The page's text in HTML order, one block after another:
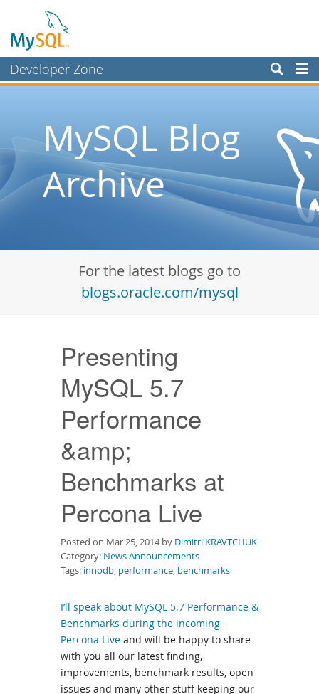
Developer Zone
Planet MySQL
Community
Documentation
MySQL Blog
Archive
For the latest blogs go to
blogs.oracle.com/mysql
Presenting
MySQL 5.7
Performance
&amp;
Benchmarks at
Percona Live
Posted on Mar 25, 2014 by Dimitri KRAVTCHUK
Category: News Announcements
Tags: innodb, performance, benchmarks
I’ll speak about MySQL 5.7 Performance &
Benchmarks during the incoming
Percona Live and will be happy to share
with you all our latest finding,
improvements, benchmark results, open
issues and many other stuff keeping our